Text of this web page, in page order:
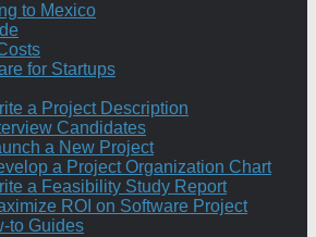
to Mexico
for Startups
a Project Description
Candidates
a New Project
a Project Organization Chart
a Feasibility Study Report
ROI on Software Project
to Guides